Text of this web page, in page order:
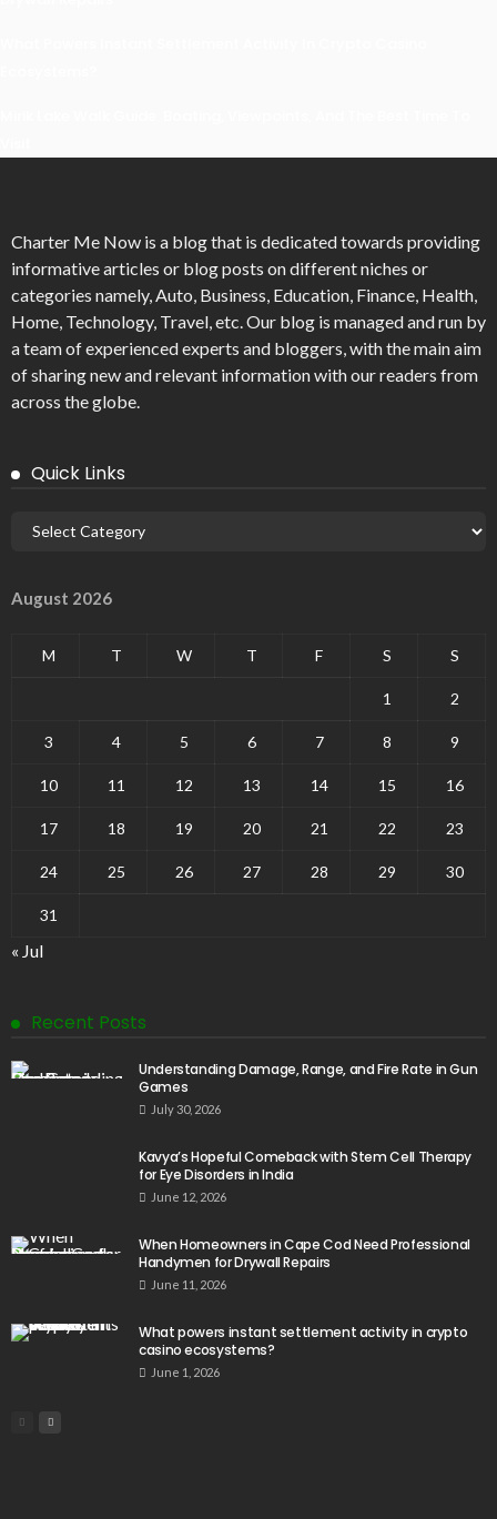
Charter Me Now is a blog that is dedicated towards providing
informative articles or blog posts on different niches or
categories namely, Auto, Business, Education, Finance, Health,
Home, Technology, Travel, etc. Our blog is managed and run by
a team of experienced experts and bloggers, with the main aim
of sharing new and relevant information with our readers from
across the globe.
Quick Links
August 2026
M T W T F S S
1 2
3 4 5 6 7 8 9
10 11 12 13 14 15 16
17 18 19 20 21 22 23
24 25 26 27 28 29 30
31
« Jul
Recent Posts
Understanding Damage, Range, and Fire Rate in Gun
Games
July 30, 2026
Kavya’s Hopeful Comeback with Stem Cell Therapy
for Eye Disorders in India
June 12, 2026
When Homeowners in Cape Cod Need Professional
Handymen for Drywall Repairs
June 11, 2026
What powers instant settlement activity in crypto
casino ecosystems?
June 1, 2026